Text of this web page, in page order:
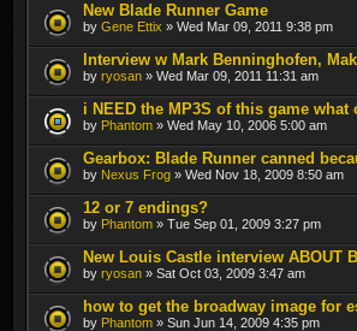
New Blade Runner Game
by Gene Ettix » Wed Mar 09, 2011 9:38 pm
Interview w Mark Benninghofen,
by ryosan » Wed Mar 09, 2011 11:31 am
i NEED the MP3S of this game what
by Phantom » Wed May 10, 2006 5:00 am
Gearbox: Blade Runner canned
by Nexus Frog » Wed Nov 18, 2009 8:50 am
12 or 7 endings?
by Phantom » Tue Sep 01, 2009 3:27 pm
New Louis Castle interview ABOUT
by ryosan » Sat Oct 03, 2009 3:47 am
how to get the broadway image for
by Phantom » Sun Jun 14, 2009 4:35 pm